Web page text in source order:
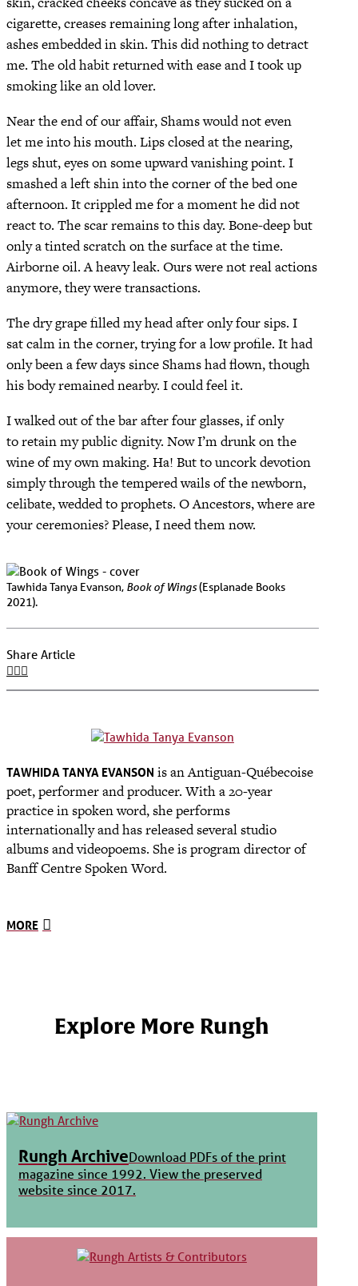
cigarette, creases remaining long after inhalation,
ashes embedded in skin. This did nothing to detract
me. The old habit returned with ease and I took up
smoking like an old lover.
Near the end of our affair, Shams would not even
let me into his mouth. Lips closed at the nearing,
legs shut, eyes on some upward vanishing point. I
smashed a left shin into the corner of the bed one
afternoon. It crippled me for a moment he did not
react to. The scar remains to this day. Bone-deep but
only a tinted scratch on the surface at the time.
Airborne oil. A heavy leak. Ours were not real actions
anymore, they were transactions.
The dry grape filled my head after only four sips. I
sat calm in the corner, trying for a low profile. It had
only been a few days since Shams had flown, though
his body remained nearby. I could feel it.
I walked out of the bar after four glasses, if only
to retain my public dignity. Now I’m drunk on the
wine of my own making. Ha! But to uncork devotion
simply through the tempered wails of the newborn,
celibate, wedded to prophets. O Ancestors, where are
your ceremonies? Please, I need them now.
Tawhida Tanya Evanson, Book of Wings(Esplanade Books
2021).
Share Article
TAWHIDA TANYA EVANSON is an Antiguan-Québecoise
poet, performer and producer. With a 20-year
practice in spoken word, she performs
internationally and has released several studio
albums and videopoems. She is program director of
Banff Centre Spoken Word.
MORE
Explore More Rungh
Rungh ArchiveDownload PDFs of the print
magazine since 1992. View the preserved
website since 2017.